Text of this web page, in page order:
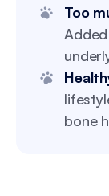
Too
bone